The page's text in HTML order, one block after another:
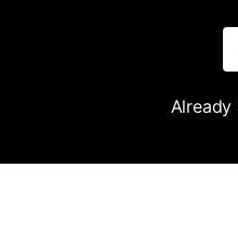
Already